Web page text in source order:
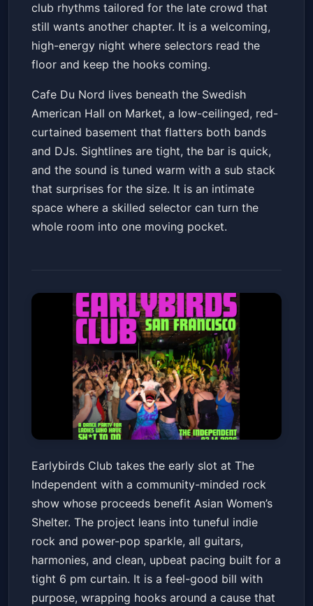
club rhythms tailored for the late crowd that
still wants another chapter. It is a welcoming,
high-energy night where selectors read the
floor and keep the hooks coming.
Cafe Du Nord lives beneath the Swedish
American Hall on Market, a low-ceilinged, red-
curtained basement that flatters both bands
and DJs. Sightlines are tight, the bar is quick,
and the sound is tuned warm with a sub stack
that surprises for the size. It is an intimate
space where a skilled selector can turn the
whole room into one moving pocket.
Earlybirds Club
The IndependentSat, Mar 14 at 6:00 PM
Get Tickets
Earlybirds Club takes the early slot at The
Independent with a community-minded rock
show whose proceeds benefit Asian Women’s
Shelter. The project leans into tuneful indie
rock and power-pop sparkle, all guitars,
harmonies, and clean, upbeat pacing built for a
tight 6 pm curtain. It is a feel-good bill with
purpose, wrapping hooks around a cause that